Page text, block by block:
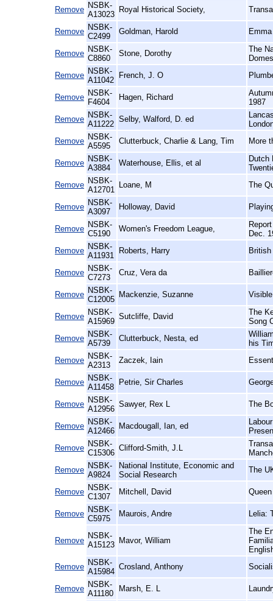
Remove NSBK-
A13023
Royal Historical Society,
Remove NSBK-
C2499
Goldman, Harold
Remove NSBK-
C8860
Stone, Dorothy
The
Remove NSBK-
A11042
French, J. O
Remove NSBK-
F4604
Hagen, Richard
1987
Remove NSBK-
A11222
Selby, Walford, D. ed
Remove NSBK-
A5595
Clutterbuck, Charlie & Lang, Tim More
Remove NSBK-
A3884
Waterhouse, Ellis, et al
Dutch
Remove NSBK-
A12701
Loane, M The
Remove NSBK-
A3097
Holloway, David
Remove NSBK-
C5190
Women's Freedom League,
Dec.
Remove NSBK-
A11931
Roberts, Harry
Remove NSBK-
C7273
Cruz, Vera da
Remove NSBK-
C12005
Mackenzie, Suzanne
Remove NSBK-
A15969
Sutcliffe, David
The
Song
Remove NSBK-
A5739
Clutterbuck, Nesta, ed
his
Remove NSBK-
A2313
Zaczek, Iain
Remove NSBK-
A11458
Petrie, Sir Charles
Remove NSBK-
A12956
Sawyer, Rex L The
Remove NSBK-
A12466
Macdougall, Ian, ed
Remove NSBK-
C15306
Clifford-Smith, J.L
Remove NSBK-
A9824
National Institute, Economic and
Social Research
The
Remove NSBK-
C1307
Mitchell, David
Remove NSBK-
C5975
Maurois, Andre Lelia:
Remove
NSBK-
A15123 Mavor, William
The
Remove NSBK-
A15984
Crosland, Anthony
Remove NSBK-
A11180
Marsh, E. L